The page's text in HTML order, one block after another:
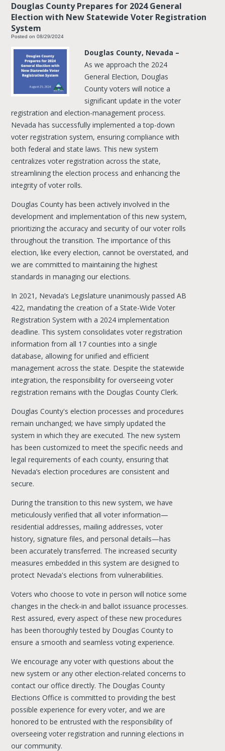
Douglas County Prepares for 2024 General
Election with New Statewide Voter Registration
System
Posted on 08/29/2024
Douglas County, Nevada –
As we approach the 2024
General Election, Douglas
County voters will notice a
significant update in the voter
registration and election-management process.
Nevada has successfully implemented a top-down
voter registration system, ensuring compliance with
both federal and state laws. This new system
centralizes voter registration across the state,
streamlining the election process and enhancing the
integrity of voter rolls.
Douglas County has been actively involved in the
development and implementation of this new system,
prioritizing the accuracy and security of our voter rolls
throughout the transition. The importance of this
election, like every election, cannot be overstated, and
we are committed to maintaining the highest
standards in managing our elections.
In 2021, Nevada’s Legislature unanimously passed AB
422, mandating the creation of a State-Wide Voter
Registration System with a 2024 implementation
deadline. This system consolidates voter registration
information from all 17 counties into a single
database, allowing for unified and efficient
management across the state. Despite the statewide
integration, the responsibility for overseeing voter
registration remains with the Douglas County Clerk.
Douglas County's election processes and procedures
remain unchanged; we have simply updated the
system in which they are executed. The new system
has been customized to meet the specific needs and
legal requirements of each county, ensuring that
Nevada’s election procedures are consistent and
secure.
During the transition to this new system, we have
meticulously verified that all voter information—
residential addresses, mailing addresses, voter
history, signature files, and personal details—has
been accurately transferred. The increased security
measures embedded in this system are designed to
protect Nevada's elections from vulnerabilities.
Voters who choose to vote in person will notice some
changes in the check-in and ballot issuance processes.
Rest assured, every aspect of these new procedures
has been thoroughly tested by Douglas County to
ensure a smooth and seamless voting experience.
We encourage any voter with questions about the
new system or any other election-related concerns to
contact our office directly. The Douglas County
Elections Office is committed to providing the best
possible experience for every voter, and we are
honored to be entrusted with the responsibility of
overseeing voter registration and running elections in
our community.